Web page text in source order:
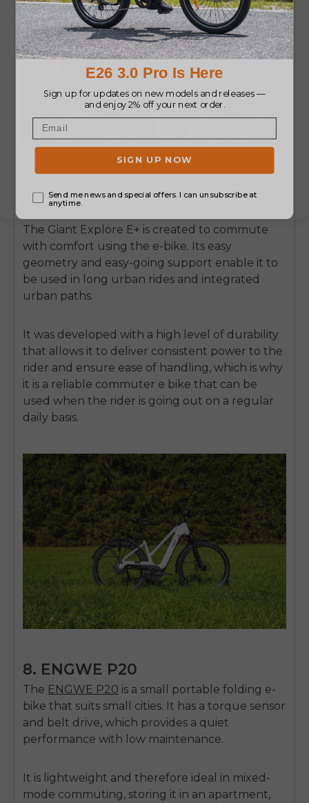
7. Giant Explore E+
The Giant Explore E+ is created to commute
with comfort using the e-bike. Its easy
geometry and easy-going support enable it to
be used in long urban rides and integrated
urban paths.
It was developed with a high level of durability
that allows it to deliver consistent power to the
rider and ensure ease of handling, which is why
it is a reliable commuter e bike that can be
used when the rider is going out on a regular
daily basis.
8. ENGWE P20
The ENGWE P20 is a small portable folding e-
bike that suits small cities. It has a torque sensor
and belt drive, which provides a quiet
performance with low maintenance.
It is lightweight and therefore ideal in mixed-
mode commuting, storing it in an apartment,